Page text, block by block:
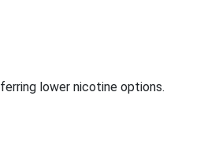
lower nicotine options.